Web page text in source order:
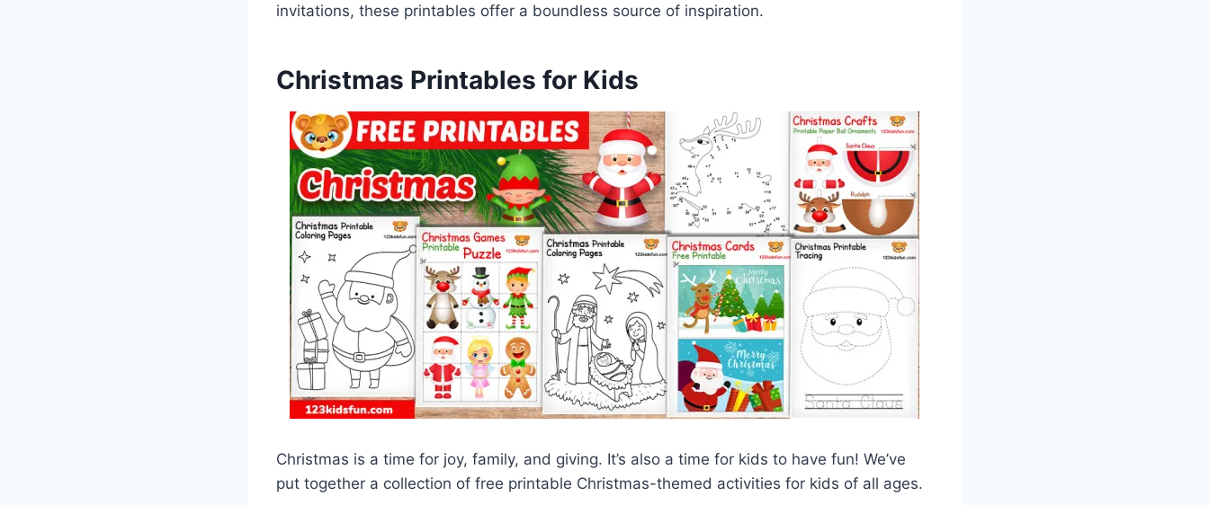
invitations, these printables offer a boundless source of inspiration.
Christmas Printables for Kids
Christmas is a time for joy, family, and giving. It’s also a time for kids to have fun! We’ve
put together a collection of free printable Christmas-themed activities for kids of all ages.